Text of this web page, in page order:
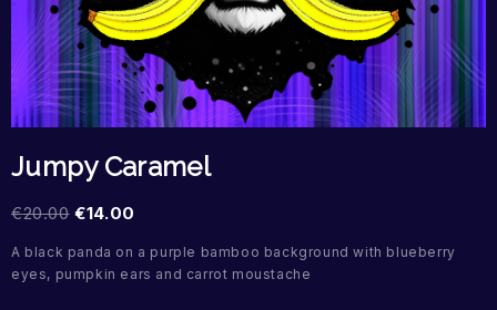
Jumpy Caramel
€20.00 €14.00
A black panda on a purple bamboo background with blueberry
eyes, pumpkin ears and carrot moustache